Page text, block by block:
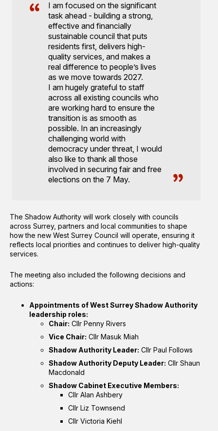
I am focused on the significant
task ahead - building a strong,
effective and financially
sustainable council that puts
residents first, delivers high-
quality services, and makes a
real difference to people’s lives
as we move towards 2027.
I am hugely grateful to staff
across all existing councils who
are working hard to ensure the
transition is as smooth as
possible. In an increasingly
challenging world with
democracy under threat, I would
also like to thank all those
involved in securing fair and free
elections on the 7 May.
The Shadow Authority will work closely with councils
across Surrey, partners and local communities to shape
how the new West Surrey Council will operate, ensuring it
reflects local priorities and continues to deliver high-quality
services.
The meeting also included the following decisions and
actions:
Appointments of West Surrey Shadow Authority
leadership roles:
Chair: Cllr Penny Rivers
Vice Chair: Cllr Masuk Miah
Shadow Authority Leader: Cllr Paul Follows
Shadow Authority Deputy Leader: Cllr Shaun
Macdonald
Shadow Cabinet Executive Members:
Cllr Alan Ashbery
Cllr Liz Townsend
Cllr Victoria Kiehl